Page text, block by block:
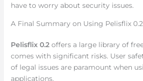
have to worry about security issues.
A Final Summary on Using Pelisflix 0.2
Pelisflix 0.2offers a large library of
comes with significant risks. User
of legal issues are paramount when
applications.